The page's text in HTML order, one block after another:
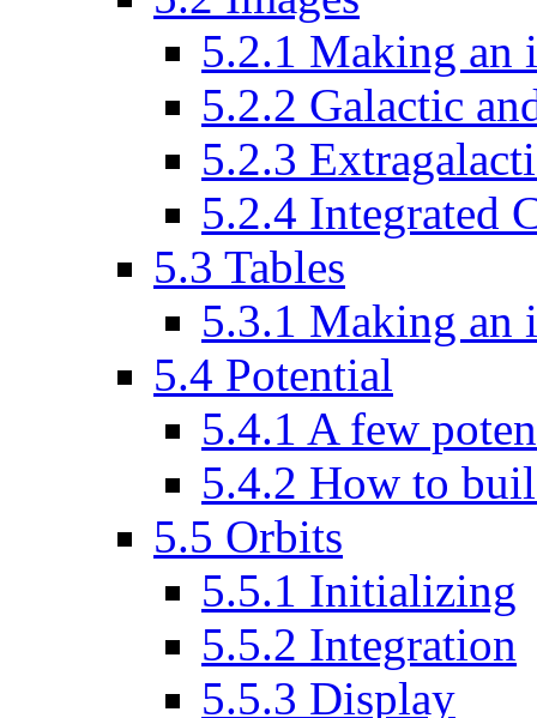
5.2.1 Making an
5.2.2 Galactic
5.2.3
5.2.4 Integrated
5.3 Tables
5.3.1 Making an
5.4 Potential
5.4.1 A few
5.4.2 How to
5.5 Orbits
5.5.1 Initializing
5.5.2 Integration
5.5.3 Display